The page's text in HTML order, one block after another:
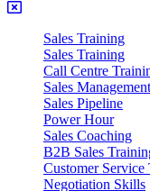
Sales Training
Sales Training
Call Centre
Sales Management
Sales Pipeline
Power Hour
Sales Coaching
B2B Sales
Customer Service
Negotiation Skills